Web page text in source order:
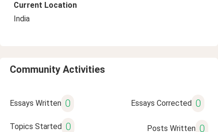
Current Location
India
Community Activities
Essays Written 0 Essays Corrected 0
Topics Started 0 Posts Written 0